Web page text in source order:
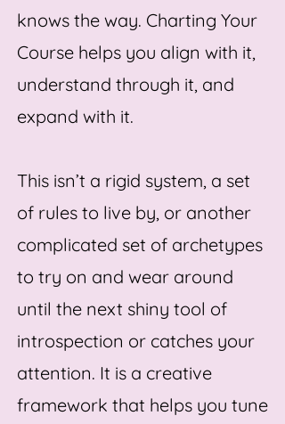
knows the way. Charting Your
Course helps you align with it,
understand through it, and
expand with it.
This isn’t a rigid system, a set
of rules to live by, or another
complicated set of archetypes
to try on and wear around
until the next shiny tool of
introspection or catches your
attention. It is a creative
framework that helps you tune